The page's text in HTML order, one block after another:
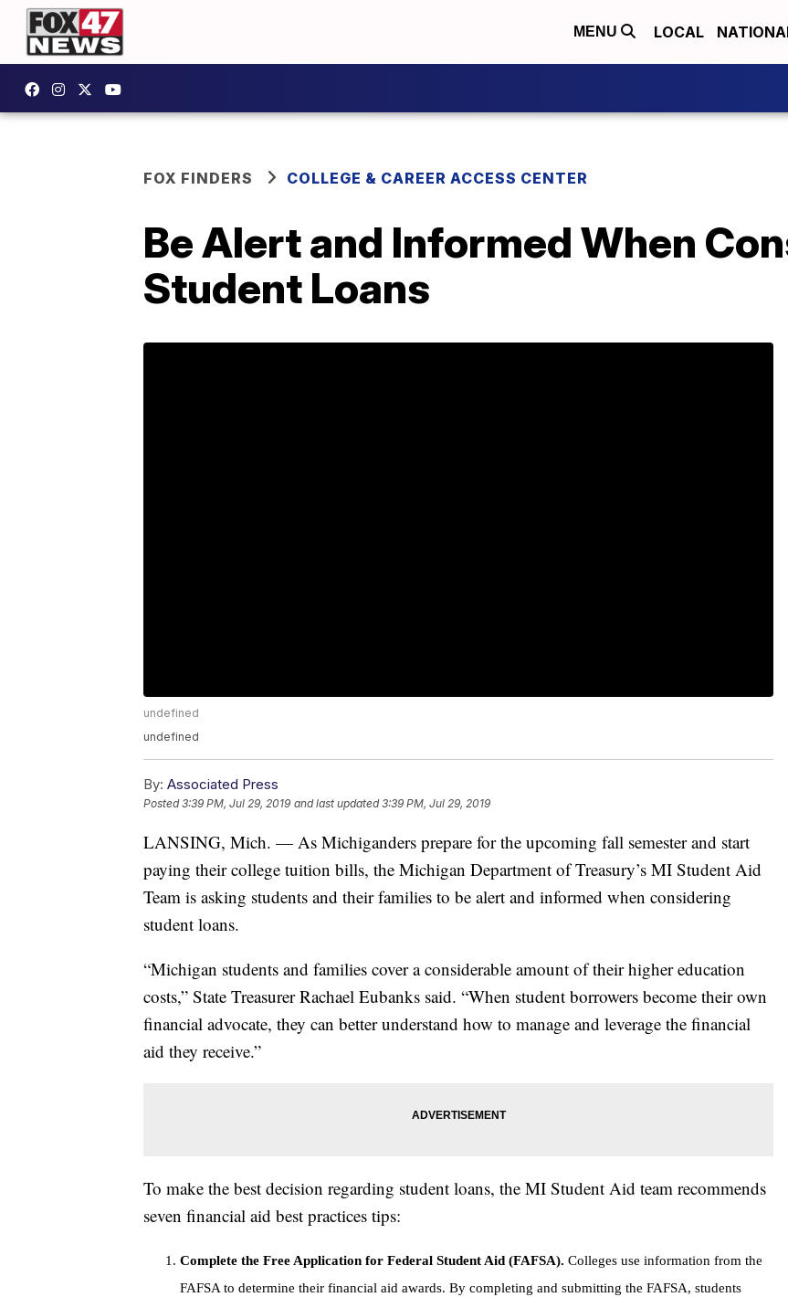
MENU LOCAL
FOX FINDERS COLLEGE & CAREER ACCESS CENTER
Be Alert and Informed When
Student Loans
undefined
undefined
By: Associated Press
Posted3:39 PM, Jul 29, 2019 and last updated 3:39 PM, Jul 29, 2019
LANSING, Mich. — As Michiganders prepare for the upcoming fall semester and start
paying their college tuition bills, the Michigan Department of Treasury’s MI Student Aid
Team is asking students and their families to be alert and informed when considering
student loans.
“Michigan students and families cover a considerable amount of their higher education
costs,” State Treasurer Rachael Eubanks said. “When student borrowers become their own
financial advocate, they can better understand how to manage and leverage the financial
aid they receive.”
To make the best decision regarding student loans, the MI Student Aid team recommends
seven financial aid best practices tips:
Complete the Free Application for Federal Student Aid (FAFSA). Colleges use information from the
FAFSA to determine their financial aid awards. By completing and submitting the FAFSA, students